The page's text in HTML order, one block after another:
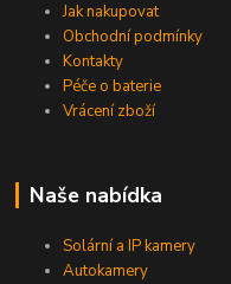
Jak nakupovat
Obchodní podmínky
Kontakty
Péče o baterie
Vrácení zboží
Naše nabídka
Solární a IP kamery
Autokamery